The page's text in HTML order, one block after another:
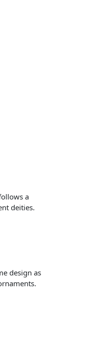
a
deities.
design as